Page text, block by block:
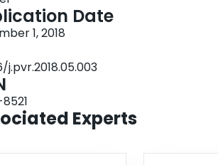
were experiencing transcriptionally
assays performed on FNA but not
with p16 and HPV testing of
Date
1, 2018
j.pvr.2018.05.003
Experts